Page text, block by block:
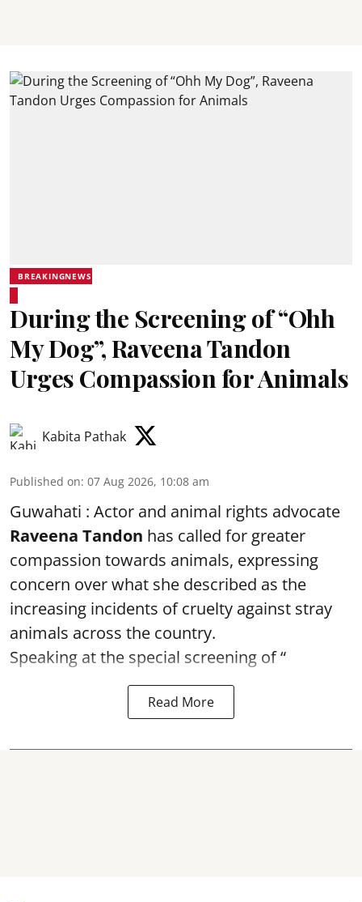
BREAKINGNEWS
During the Screening of “Ohh
My Dog”, Raveena Tandon
Urges Compassion for Animals
Kabita Pathak
Published on: 07 Aug 2026, 10:08 am
Guwahati : Actor and animal rights advocate
Raveena Tandon has called for greater
compassion towards animals, expressing
concern over what she described as the
increasing incidents of cruelty against stray
animals across the country.
Speaking at the special screening of “
Read More